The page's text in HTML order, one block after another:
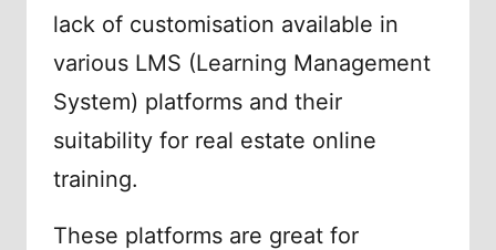
lack of customisation available in
various LMS (Learning Management
System) platforms and their
suitability for real estate online
training.
These platforms are great for